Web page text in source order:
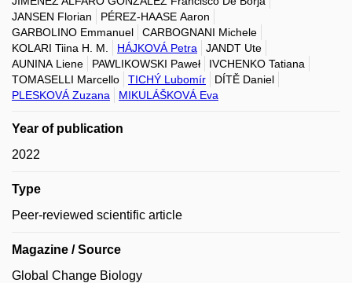
JANSEN Florian
PÉREZ-HAASE Aaron
GARBOLINO Emmanuel
CARBOGNANI Michele
KOLARI Tiina H. M.
HÁJKOVÁ Petra
JANDT Ute
AUNINA Liene
PAWLIKOWSKI Paweł
IVCHENKO Tatiana
TOMASELLI Marcello
TICHÝ Lubomír
DÍTĚ Daniel
PLESKOVÁ Zuzana
MIKULÁŠKOVÁ Eva
Year of publication
2022
Type
Peer-reviewed scientific article
Magazine / Source
Global Change Biology